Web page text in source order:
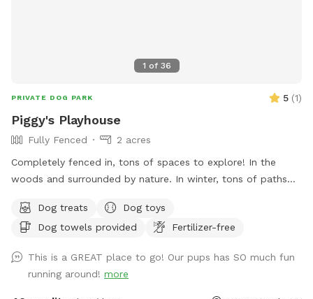
1 of 36
PRIVATE DOG PARK 5 (1)
Piggy's Playhouse
Fully Fenced
2 acres
Completely fenced in, tons of spaces to explore! In the
woods and surrounded by nature. In winter, tons of paths
summer, doggy pool is available.
Dog treats
Dog toys
Dog towels provided
Fertilizer-free
This is a GREAT place to go! Our pups has SO much fun
running around! more